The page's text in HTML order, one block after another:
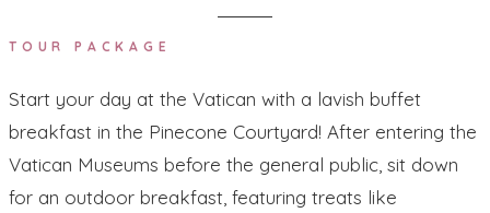
TOUR PACKAGE
Start your day at the Vatican with a lavish buffet
breakfast in the Pinecone Courtyard! After entering the
Vatican Museums before the general public, sit down
for an outdoor breakfast, featuring treats like